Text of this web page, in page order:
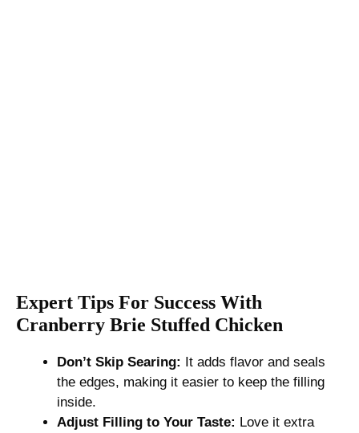
Expert Tips For Success With
Cranberry Brie Stuffed Chicken
Don’t Skip Searing:
It adds flavor and seals
the edges, making it easier to keep the filling
inside.
Adjust Filling to Your Taste: Love it extra